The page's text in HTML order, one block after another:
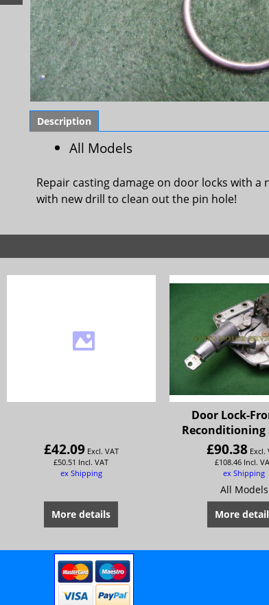
Description
All Models
Repair casting damage on door locks with
with new drill to clean out the pin hole!
£42.09 Excl. VAT
£50.51 Incl. VAT
ex Shipping
More details
Door Lock-
Reconditioning
£90.38 Excl.
£108.46 Incl.
ex Shipping
All Models
More